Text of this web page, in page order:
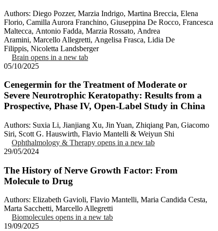
Authors: Diego Pozzer, Marzia Indrigo, Martina Breccia, Elena
Florio, Camilla Aurora Franchino, Giuseppina De Rocco, Francesca
Maltecca, Antonio Fadda, Marzia Rossato, Andrea
Aramini, Marcello Allegretti, Angelisa Frasca, Lidia De
Filippis, Nicoletta Landsberger
Brain opens in a new tab
05/10/2025
Cenegermin for the Treatment of Moderate or
Severe Neurotrophic Keratopathy: Results from a
Prospective, Phase IV, Open-Label Study in China
Authors: Suxia Li, Jianjiang Xu, Jin Yuan, Zhiqiang Pan, Giacomo
Siri, Scott G. Hauswirth, Flavio Mantelli & Weiyun Shi
Ophthalmology & Therapy opens in a new tab
29/05/2024
The History of Nerve Growth Factor: From
Molecule to Drug
Authors: Elizabeth Gavioli, Flavio Mantelli, Maria Candida Cesta,
Marta Sacchetti, Marcello Allegretti
Biomolecules opens in a new tab
19/09/2025